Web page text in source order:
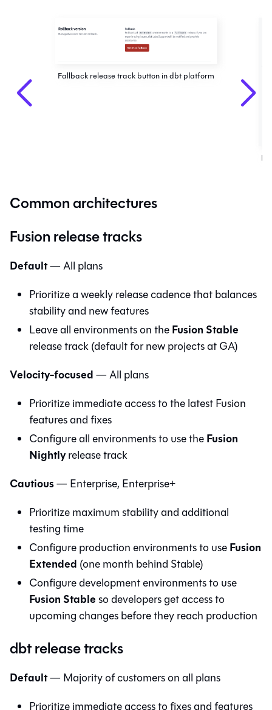
Fallback release track button in dbt platform
Common architectures
Fusion release tracks
Default— All plans
Prioritize a weekly release cadence that balances
stability and new features
Leave all environments on theFusion Stable
release track (default for new projects at GA)
Velocity-focused— All plans
Prioritize immediate access to the latest Fusion
features and fixes
Configure all environments to use theFusion
Nightlyrelease track
Cautious— Enterprise, Enterprise+
Prioritize maximum stability and additional
testing time
Configure production environments to useFusion
Extended (one month behind Stable)
Configure development environments to use
Fusion Stableso developers get access to
upcoming changes before they reach production
dbt release tracks
Default— Majority of customers on all plans
Prioritize immediate access to fixes and features